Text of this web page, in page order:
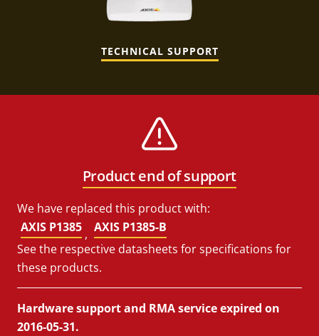
TECHNICAL SUPPORT
Product end of support
We have replaced this product with:
AXIS P1385 , AXIS P1385-B
See the respective datasheets for specifications for
these products.
Hardware support and RMA service expired on
2016-05-31.